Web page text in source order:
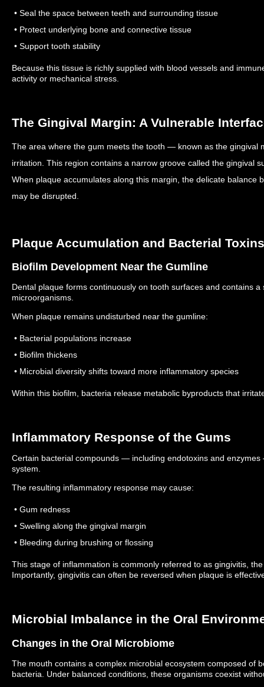
• Seal the space between teeth and surrounding tissue
• Protect underlying bone and connective tissue
• Support tooth stability
Because this tissue is richly supplied with blood vessels and
activity or mechanical stress.
The Gingival Margin: A Vulnerable
The area where the gum meets the tooth — known as the gingival
irritation. This region contains a narrow groove called the gingival
When plaque accumulates along this margin, the delicate balance
may be disrupted.
Plaque Accumulation and Bacterial Toxins
Biofilm Development Near the Gumline
Dental plaque forms continuously on tooth surfaces and contains
microorganisms.
When plaque remains undisturbed near the gumline:
• Bacterial populations increase
• Biofilm thickens
• Microbial diversity shifts toward more inflammatory species
Within this biofilm, bacteria release metabolic byproducts that
Inflammatory Response of the Gums
Certain bacterial compounds — including endotoxins and
system.
The resulting inflammatory response may cause:
• Gum redness
• Swelling along the gingival margin
• Bleeding during brushing or flossing
This stage of inflammation is commonly referred to as gingivitis,
Importantly, gingivitis can often be reversed when plaque is
Microbial Imbalance in the Oral
Changes in the Oral Microbiome
The mouth contains a complex microbial ecosystem composed of
bacteria. Under balanced conditions, these organisms coexist